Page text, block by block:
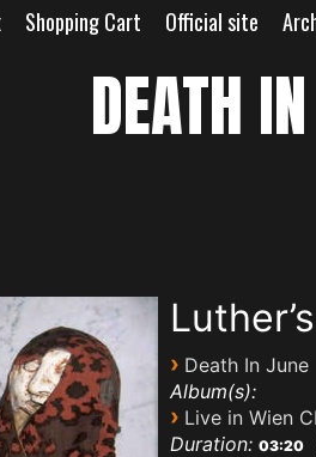
Shopping Cart Official site
DEATH
› Death In June
Album(s):
› Live in Wien
Duration: 03:20